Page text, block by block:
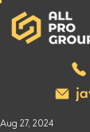
Aug 27, 2024